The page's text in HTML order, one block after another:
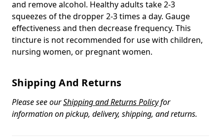
and remove alcohol. Healthy adults take 2-3
squeezes of the dropper 2-3 times a day. Gauge
effectiveness and then decrease frequency. This
tincture is not recommended for use with children,
nursing women, or pregnant women.
Shipping And Returns
Please see ourShipping and Returns Policyfor
information on pickup, delivery, shipping, and returns.